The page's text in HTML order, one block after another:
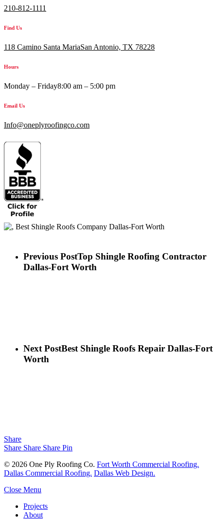
210-812-1111
Find Us
118 Camino Santa MariaSan Antonio, TX 78228
Hours
Monday – Friday8:00 am – 5:00 pm
Email Us
Info@oneplyroofingco.com
Previous PostTop Shingle Roofing Contractor
Dallas-Fort Worth
Next PostBest Shingle Roofs Repair Dallas-Fort
Worth
Share
Share Share Share Pin
© 2026 One Ply Roofing Co. Fort Worth Commercial Roofing.
Dallas Commercial Roofing. Dallas Web Design.
Close Menu
Projects
About